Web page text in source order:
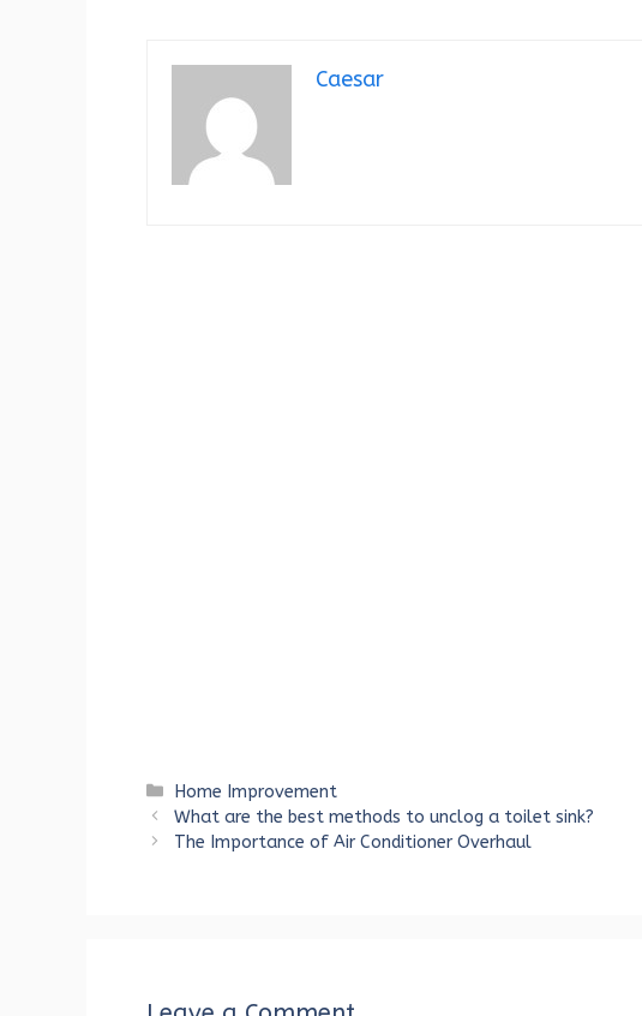
Caesar
Categories
Home Improvement
What are the best methods to unclog a toilet sink?
The Importance of Air Conditioner Overhaul